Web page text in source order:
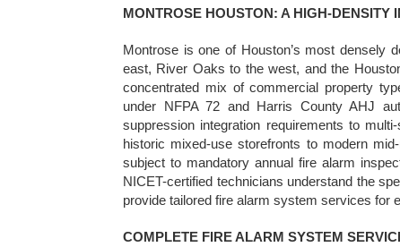
MONTROSE HOUSTON: A HIGH-
Montrose is one of Houston’s most densely
east, River Oaks to the west, and the
concentrated mix of commercial property
under NFPA 72 and Harris County AHJ
suppression integration requirements to
historic mixed-use storefronts to modern
subject to mandatory annual fire alarm
NICET-certified technicians understand the
provide tailored fire alarm system services for
COMPLETE FIRE ALARM SYSTEM